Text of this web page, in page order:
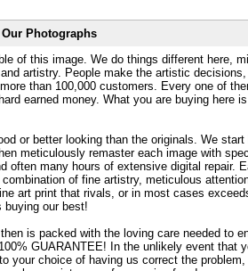
Photographs
of this image. We do things different here,
artistry. People make the artistic
than 100,000 customers. Every one of
earned money. What you are buying here
or better looking than the originals. We
meticulously remaster each image with
many hours of extensive digital repair.
of fine artistry, meticulous
art print that rivals, or in most cases
buying our best!
is packed with the loving care needed to
GUARANTEE! In the unlikely event that
your choice of having us correct the